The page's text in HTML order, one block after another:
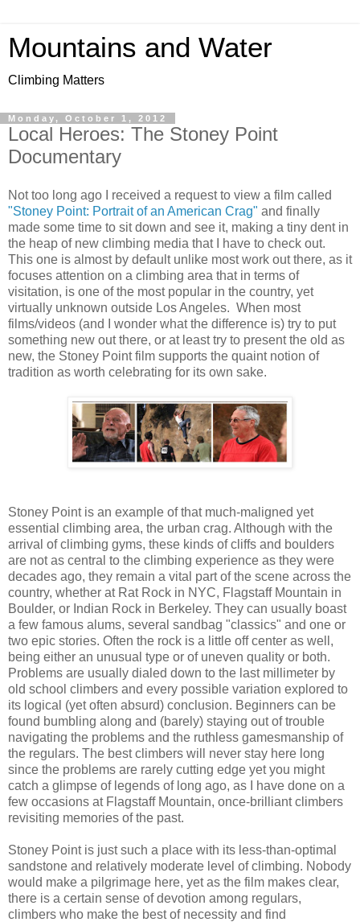
Mountains and Water
Climbing Matters
Monday, October 1, 2012
Local Heroes: The Stoney Point
Documentary
Not too long ago I received a request to view a film called
"Stoney Point: Portrait of an American Crag" and finally
made some time to sit down and see it, making a tiny dent in
the heap of new climbing media that I have to check out.
This one is almost by default unlike most work out there, as it
focuses attention on a climbing area that in terms of
visitation, is one of the most popular in the country, yet
virtually unknown outside Los Angeles. When most
films/videos (and I wonder what the difference is) try to put
something new out there, or at least try to present the old as
new, the Stoney Point film supports the quaint notion of
tradition as worth celebrating for its own sake.
Stoney Point is an example of that much-maligned yet
essential climbing area, the urban crag. Although with the
arrival of climbing gyms, these kinds of cliffs and boulders
are not as central to the climbing experience as they were
decades ago, they remain a vital part of the scene across the
country, whether at Rat Rock in NYC, Flagstaff Mountain in
Boulder, or Indian Rock in Berkeley. They can usually boast
a few famous alums, several sandbag "classics" and one or
two epic stories. Often the rock is a little off center as well,
being either an unusual type or of uneven quality or both.
Problems are usually dialed down to the last millimeter by
old school climbers and every possible variation explored to
its logical (yet often absurd) conclusion. Beginners can be
found bumbling along and (barely) staying out of trouble
navigating the problems and the ruthless gamesmanship of
the regulars. The best climbers will never stay here long
since the problems are rarely cutting edge yet you might
catch a glimpse of legends of long ago, as I have done on a
few occasions at Flagstaff Mountain, once-brilliant climbers
revisiting memories of the past.
Stoney Point is just such a place with its less-than-optimal
sandstone and relatively moderate level of climbing. Nobody
would make a pilgrimage here, yet as the film makes clear,
there is a certain sense of devotion among regulars,
climbers who make the best of necessity and find